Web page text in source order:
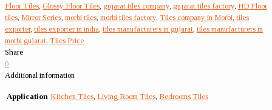
Floor Tiles Glossy Floor Tiles gujarat tiles company gujarat tiles factory HD Floor
tiles Mirror Series morbi tiles morbi tiles factory Tiles company in Morbi tiles
exporter, tiles exporter in india tiles manufacturers in gujarat tiles manufacturers in
morbi gujarat Tiles Price
Share
0
Additional information
Application Kitchen Tiles Living Room Tiles Bedrooms Tiles